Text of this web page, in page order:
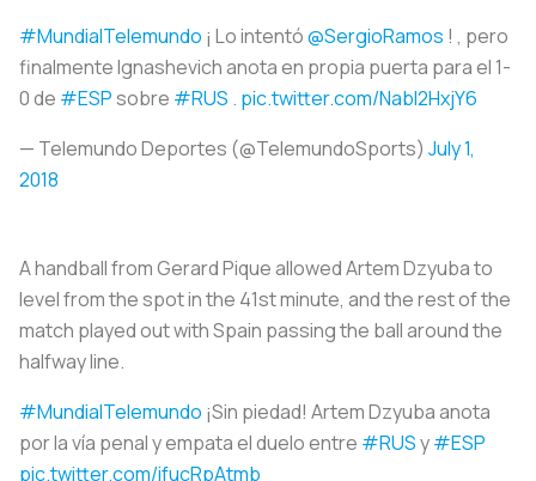
#MundialTelemundo ¡ Lo intentó@SergioRamos ! , pero
finalmente Ignashevich anota en propia puerta para el 1-
0 de #ESPsobre #RUS . pic.twitter.com/Nabl2HxjY6
— Telemundo Deportes (@TelemundoSports) July 1,
2018
A handball from Gerard Pique allowed Artem Dzyuba to
level from the spot in the 41st minute, and the rest of the
match played out with Spain passing the ball around the
halfway line.
#MundialTelemundo ¡Sin piedad! Artem Dzyuba anota
por la vía penal y empata el duelo entre #RUSy#ESP
pic.twitter.com/ifucRpAtmb